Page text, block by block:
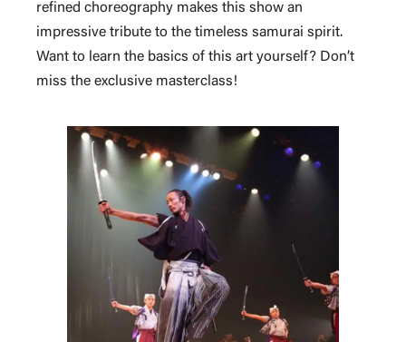
refined choreography makes this show an
impressive tribute to the timeless samurai spirit.
Want to learn the basics of this art yourself? Don’t
miss the exclusive masterclass!